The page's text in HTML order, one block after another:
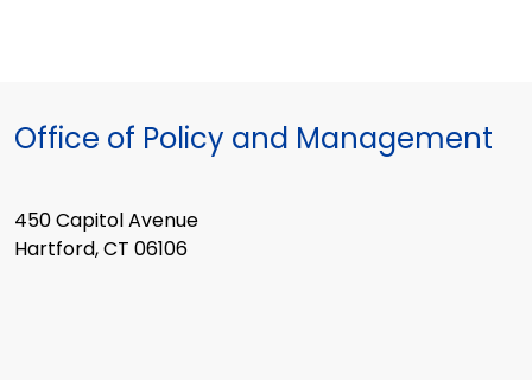
Office of Policy and Management
450 Capitol Avenue
Hartford, CT 06106